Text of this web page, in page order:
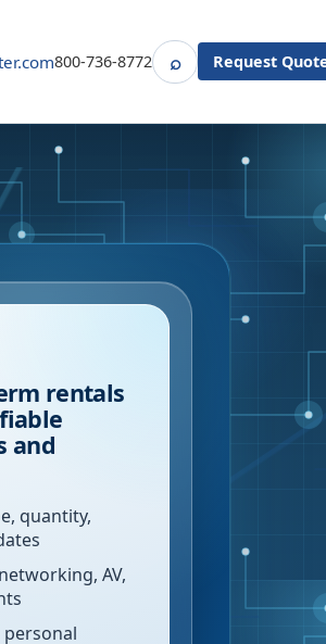
800-736-8772 ⌕SearchRequest
rentals
and
quantity,
AV,